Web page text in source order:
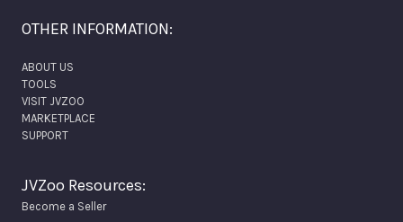
OTHER INFORMATION:
ABOUT US
TOOLS
VISIT JVZOO
MARKETPLACE
SUPPORT
JVZoo Resources:
Become a Seller